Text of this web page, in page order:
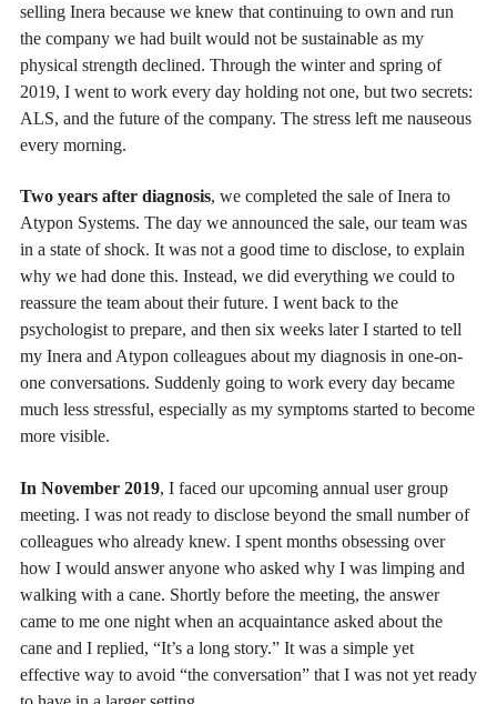
selling Inera because we knew that continuing to own and run
the company we had built would not be sustainable as my
physical strength declined. Through the winter and spring of
2019, I went to work every day holding not one, but two secrets:
ALS, and the future of the company. The stress left me nauseous
every morning.
Two years after diagnosis, we completed the sale of Inera to
Atypon Systems. The day we announced the sale, our team was
in a state of shock. It was not a good time to disclose, to explain
why we had done this. Instead, we did everything we could to
reassure the team about their future. I went back to the
psychologist to prepare, and then six weeks later I started to tell
my Inera and Atypon colleagues about my diagnosis in one-on-
one conversations. Suddenly going to work every day became
much less stressful, especially as my symptoms started to become
more visible.
In November 2019, I faced our upcoming annual user group
meeting. I was not ready to disclose beyond the small number of
colleagues who already knew. I spent months obsessing over
how I would answer anyone who asked why I was limping and
walking with a cane. Shortly before the meeting, the answer
came to me one night when an acquaintance asked about the
cane and I replied, “It’s a long story.” It was a simple yet
effective way to avoid “the conversation” that I was not yet ready